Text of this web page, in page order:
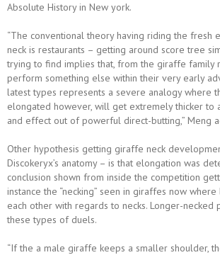
Absolute History in New york.
“The conventional theory having riding the fresh
neck is restaurants – getting around score tree
trying to find implies that, from the giraffe family
perform something else within their very early
latest types represents a severe analogy where
elongated however, will get extremely thicker to
and effect out of powerful direct-butting,” Meng
Other hypothesis getting giraffe neck
Discokeryx’s anatomy – is that elongation was
conclusion shown from inside the competition
instance the “necking” seen in giraffes now
each other with regards to necks. Longer-necked
these types of duels.
“If the a male giraffe keeps a smaller shoulder,